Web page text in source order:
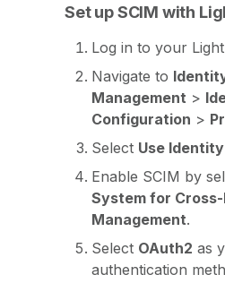
Set up SCIM with
Log in to your
Navigate to
Management >
Configuration >
Select Use
Enable SCIM by
System for
Management.
Select OAuth2 as
authentication